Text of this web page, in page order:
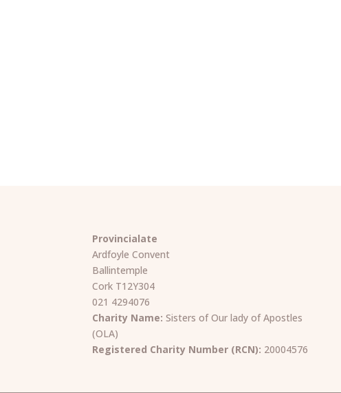
Provincialate
Ardfoyle Convent
Ballintemple
Cork T12Y304
021 4294076
Charity Name: Sisters of Our lady of Apostles
(OLA)
Registered Charity Number (RCN): 20004576